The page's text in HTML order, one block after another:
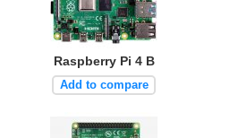
Raspberry Pi 4 B
Add to compare